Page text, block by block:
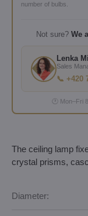
number of bulbs.
Not sure? We
Lenka
Sales
📞 +420
🕐 Mon–Fri
The ceiling lamp
crystal prisms,
Diameter: